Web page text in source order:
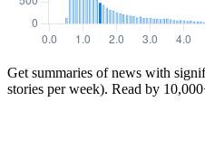
Get summaries of news with
stories per week). Read by